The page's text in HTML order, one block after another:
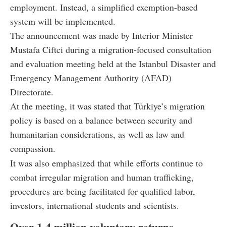
employment. Instead, a simplified exemption-based
system will be implemented.
The announcement was made by Interior Minister
Mustafa Ciftci during a migration-focused consultation
and evaluation meeting held at the Istanbul Disaster and
Emergency Management Authority (AFAD)
Directorate.
At the meeting, it was stated that Türkiye’s migration
policy is based on a balance between security and
humanitarian considerations, as well as law and
compassion.
It was also emphasized that while efforts continue to
combat irregular migration and human trafficking,
procedures are being facilitated for qualified labor,
investors, international students and scientists.